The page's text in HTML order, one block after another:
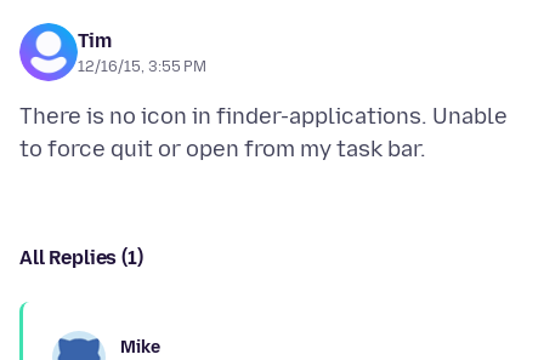
Tim
12/16/15, 3:55 PM
There is no icon in finder-applications. Unable
All Replies (1)
Mike